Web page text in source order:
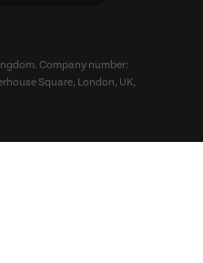
Company number:
Square, London, UK,